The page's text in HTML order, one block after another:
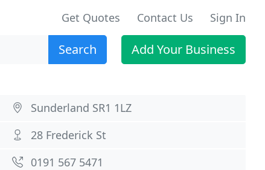
Get Quotes Contact Us Sign In
Search Add Your Business
Sunderland SR1 1LZ
28 Frederick St
0191 567 5471